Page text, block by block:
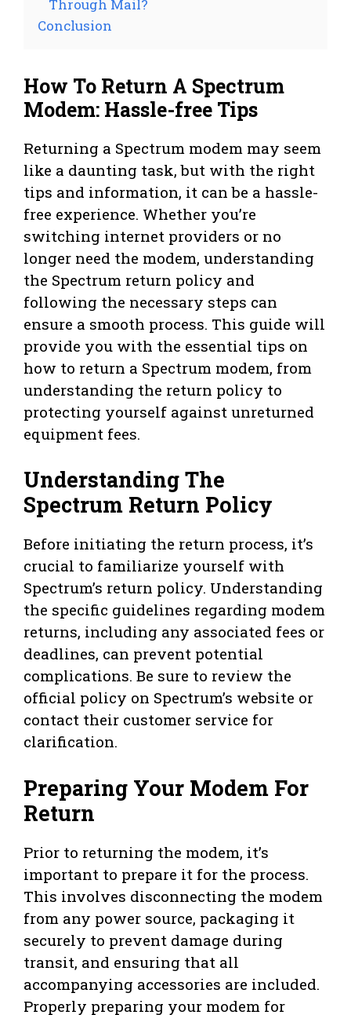
Through Mail?
Conclusion
How To Return A Spectrum
Modem: Hassle-free Tips
Returning a Spectrum modem may seem
like a daunting task, but with the right
tips and information, it can be a hassle-
free experience. Whether you’re
switching internet providers or no
longer need the modem, understanding
the Spectrum return policy and
following the necessary steps can
ensure a smooth process. This guide will
provide you with the essential tips on
how to return a Spectrum modem, from
understanding the return policy to
protecting yourself against unreturned
equipment fees.
Understanding The
Spectrum Return Policy
Before initiating the return process, it’s
crucial to familiarize yourself with
Spectrum’s return policy. Understanding
the specific guidelines regarding modem
returns, including any associated fees or
deadlines, can prevent potential
complications. Be sure to review the
official policy on Spectrum’s website or
contact their customer service for
clarification.
Preparing Your Modem For
Return
Prior to returning the modem, it’s
important to prepare it for the process.
This involves disconnecting the modem
from any power source, packaging it
securely to prevent damage during
transit, and ensuring that all
accompanying accessories are included.
Properly preparing your modem for